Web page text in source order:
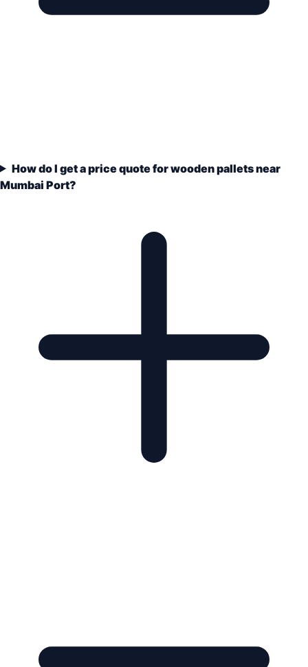
How do I get a price quote for wooden pallets near
Mumbai Port?